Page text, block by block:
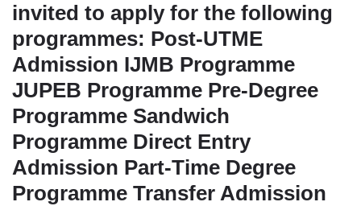
invited to apply for the following
programmes: Post-UTME
Admission IJMB Programme
JUPEB Programme Pre-Degree
Programme Sandwich
Programme Direct Entry
Admission Part-Time Degree
Programme Transfer Admission